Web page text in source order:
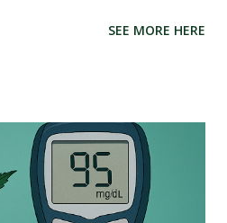
in certain states, the story of
about its past, this blog post
led us to where we are today –
green revolution. Let's roll!
of marijuana in America
SEE MORE HERE